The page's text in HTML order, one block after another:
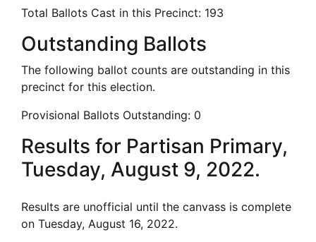
Total Ballots Cast in this Precinct: 193
Outstanding Ballots
The following ballot counts are outstanding in this
precinct for this election.
Provisional Ballots Outstanding: 0
Results for Partisan Primary,
Tuesday, August 9, 2022.
Results are unofficial until the canvass is complete
on Tuesday, August 16, 2022.